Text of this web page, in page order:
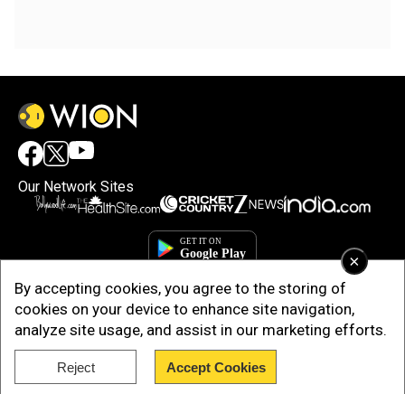
×
By accepting cookies, you agree to the storing of
cookies on your device to enhance site navigation,
analyze site usage, and assist in our marketing efforts.
Reject Accept Cookies
Our Network Sites
Copyright © 2025. INDIADOTCOM DIGITAL PRIVATE LIMITED. All Rights
Reserved.